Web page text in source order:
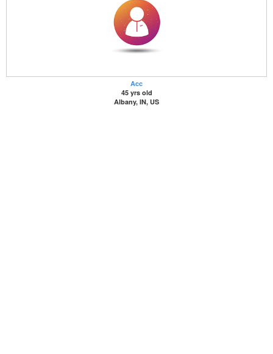
Acc
45 yrs old
Albany, IN, US